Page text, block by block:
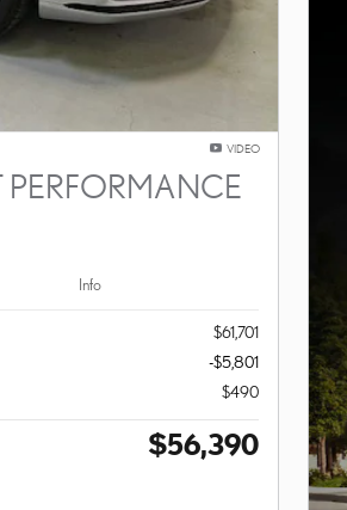
VIDEO
Info
$61,701
-$5,801
$490
$56,390